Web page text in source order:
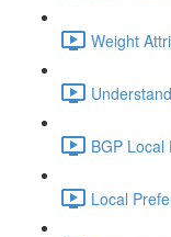
Weight
BGP
Local